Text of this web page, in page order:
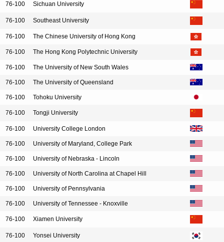
76-100 Sichuan University
76-100 Southeast University
76-100 The Chinese University of Hong Kong
76-100 The Hong Kong Polytechnic University
76-100 The University of New South Wales
76-100 The University of Queensland
76-100 Tohoku University
76-100 Tongji University
76-100 University College London
76-100 University of Maryland, College Park
76-100 University of Nebraska - Lincoln
76-100 University of North Carolina at Chapel Hill
76-100 University of Pennsylvania
76-100 University of Tennessee - Knoxville
76-100 Xiamen University
76-100 Yonsei University